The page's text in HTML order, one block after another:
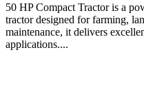
50 HP Compact Tractor is a
tractor designed for farming,
maintenance, it delivers
applications....